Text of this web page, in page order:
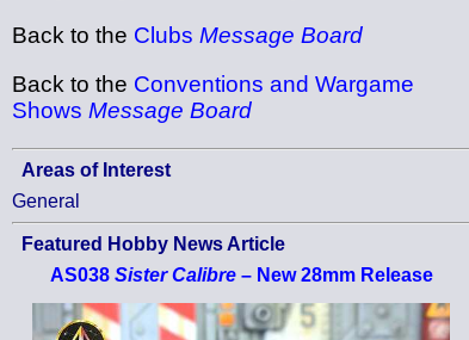
Back to the Clubs Message Board
Back to the Conventions and Wargame
Shows Message Board
Areas of Interest
General
Featured Hobby News Article
AS038 Sister Calibre– New 28mm Release